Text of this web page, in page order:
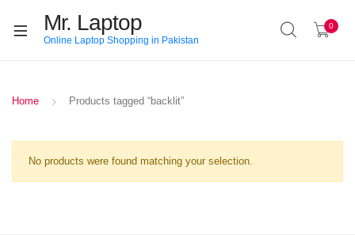
Mr. Laptop
Online Laptop Shopping in Pakistan
0
Home Products tagged “backlit”
No products were found matching your selection.